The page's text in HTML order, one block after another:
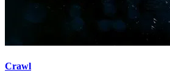
Crawl